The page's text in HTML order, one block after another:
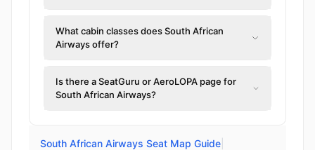
What cabin classes does South African
Airways offer?
Is there a SeatGuru or AeroLOPA page for
South African Airways?
South African Airways Seat Map Guide